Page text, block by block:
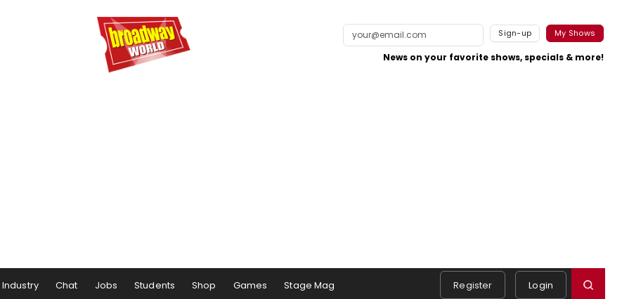
Sign-up My Shows
News on your favorite shows, specials & more!
Industry Chat Jobs Students Shop Games Stage Mag Register Login